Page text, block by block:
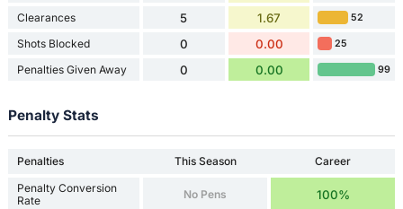
Clearances 5 1.67 52
Shots Blocked 0 0.00 25
Penalties Given Away 0 0.00 99
Penalty Stats
Penalties This Season
Career
Penalty Conversion
Rate
No Pens 100%